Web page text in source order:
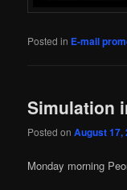
Posted in E-mail
Simulation
Posted onAugust 17,
Monday morning